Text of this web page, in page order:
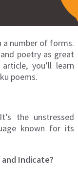
a number of forms.
poetry as great
you’ll learn
poems.
the unstressed
known for its
Indicate?